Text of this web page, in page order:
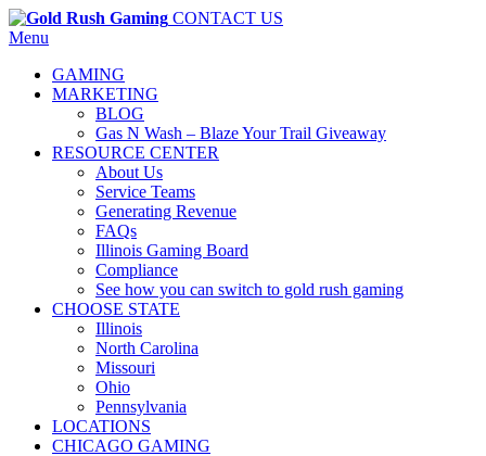
CONTACT US
Menu
GAMING
MARKETING
BLOG
Gas N Wash – Blaze Your Trail Giveaway
RESOURCE CENTER
About Us
Service Teams
Generating Revenue
FAQs
Illinois Gaming Board
Compliance
See how you can switch to gold rush gaming
CHOOSE STATE
Illinois
North Carolina
Missouri
Ohio
Pennsylvania
LOCATIONS
CHICAGO GAMING